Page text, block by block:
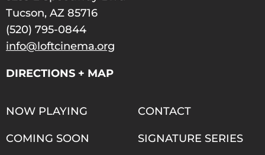
Tucson, AZ 85716
(520) 795-0844
info@loftcinema.org
DIRECTIONS + MAP
NOW PLAYING
COMING SOON
CONTACT
SIGNATURE SERIES